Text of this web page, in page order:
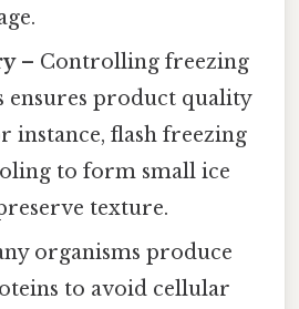
– Controlling freezing
ensures product quality
instance, flash freezing
to form small ice
texture.
organisms produce
to avoid cellular